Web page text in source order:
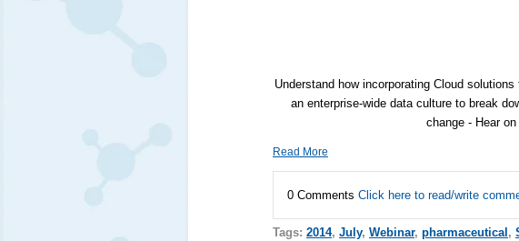
Understand how incorporating Cloud
an enterprise-wide data culture to break
change - Hear
Read More
0 Comments Click here to read/write
Tags: 2014, July, Webinar, pharmaceutical ,